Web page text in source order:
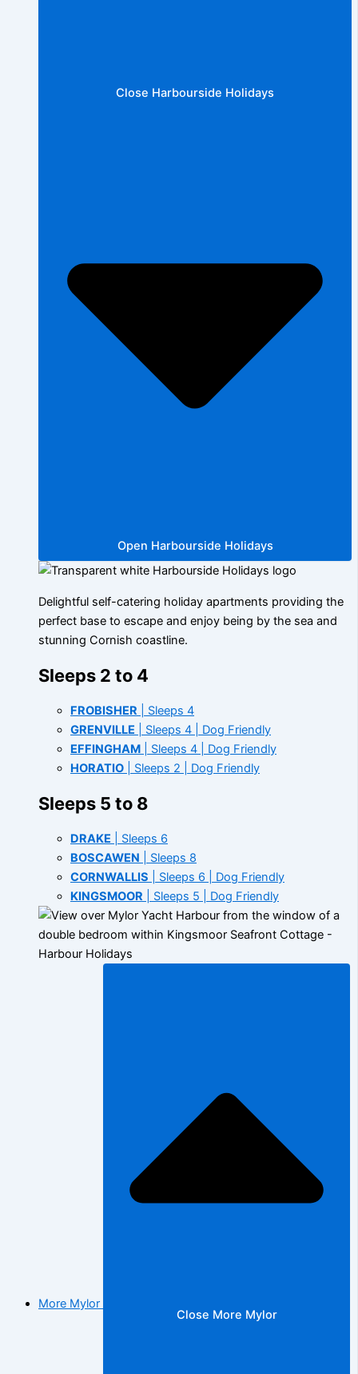
Close Harbourside Holidays
Open Harbourside Holidays
Delightful self-catering holiday apartments providing the
perfect base to escape and enjoy being by the sea and
stunning Cornish coastline.
Sleeps 2 to 4
FROBISHER | Sleeps 4
GRENVILLE | Sleeps 4 | Dog Friendly
EFFINGHAM | Sleeps 4 | Dog Friendly
HORATIO | Sleeps 2 | Dog Friendly
Sleeps 5 to 8
DRAKE | Sleeps 6
BOSCAWEN | Sleeps 8
CORNWALLIS | Sleeps 6 | Dog Friendly
KINGSMOOR | Sleeps 5 | Dog Friendly
More Mylor
Close More Mylor